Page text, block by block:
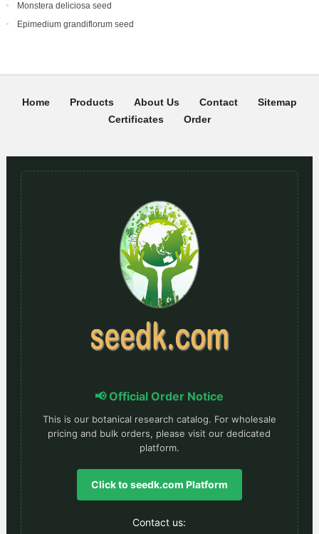
Monstera deliciosa seed
Epimedium grandiflorum seed
Home Products About Us Contact
Sitemap
Certificates
Order
📢 Official Order Notice
This is our botanical research catalog. For wholesale
pricing and bulk orders, please visit our dedicated
platform.
Click to seedk.com Platform
Contact us: